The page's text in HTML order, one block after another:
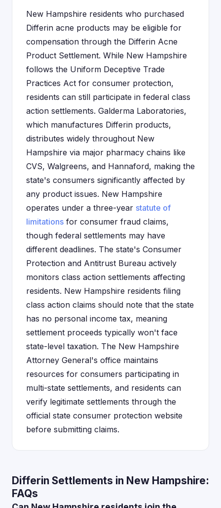
New Hampshire residents who purchased
Differin acne products may be eligible for
compensation through the Differin Acne
Product Settlement. While New Hampshire
follows the Uniform Deceptive Trade
Practices Act for consumer protection,
residents can still participate in federal class
action settlements. Galderma Laboratories,
which manufactures Differin products,
distributes widely throughout New
Hampshire via major pharmacy chains like
CVS, Walgreens, and Hannaford, making the
state's consumers significantly affected by
any product issues. New Hampshire
operates under a three-year statute of
limitations for consumer fraud claims,
though federal settlements may have
different deadlines. The state's Consumer
Protection and Antitrust Bureau actively
monitors class action settlements affecting
residents. New Hampshire residents filing
class action claims should note that the state
has no personal income tax, meaning
settlement proceeds typically won't face
state-level taxation. The New Hampshire
Attorney General's office maintains
resources for consumers participating in
multi-state settlements, and residents can
verify legitimate settlements through the
official state consumer protection website
before submitting claims.
Differin Settlements in New Hampshire:
FAQs